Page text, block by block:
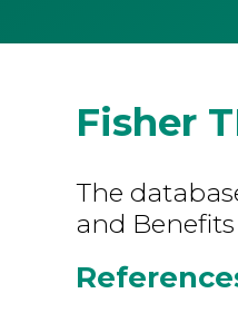
Fisher
The
and